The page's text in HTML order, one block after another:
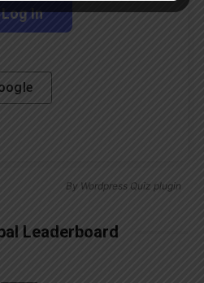
By Wordpress Quiz plugin
Leaderboard